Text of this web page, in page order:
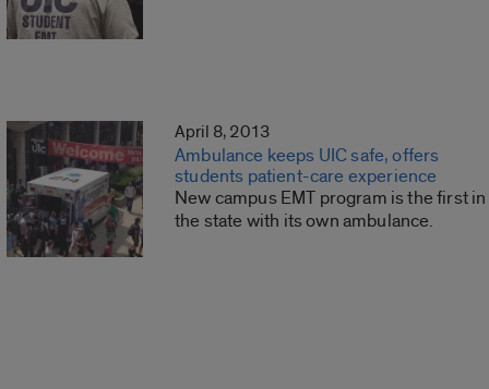
April 8, 2013
Ambulance keeps UIC safe, offers
students patient-care experience
New campus EMT program is the first in
the state with its own ambulance.